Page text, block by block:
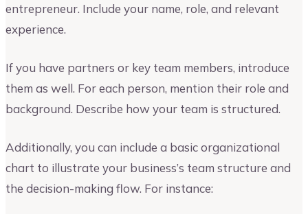
entrepreneur. Include your name, role, and relevant
experience.
If you have partners or key team members, introduce
them as well. For each person, mention their role and
background. Describe how your team is structured.
Additionally, you can include a basic organizational
chart to illustrate your business’s team structure and
the decision-making flow. For instance: